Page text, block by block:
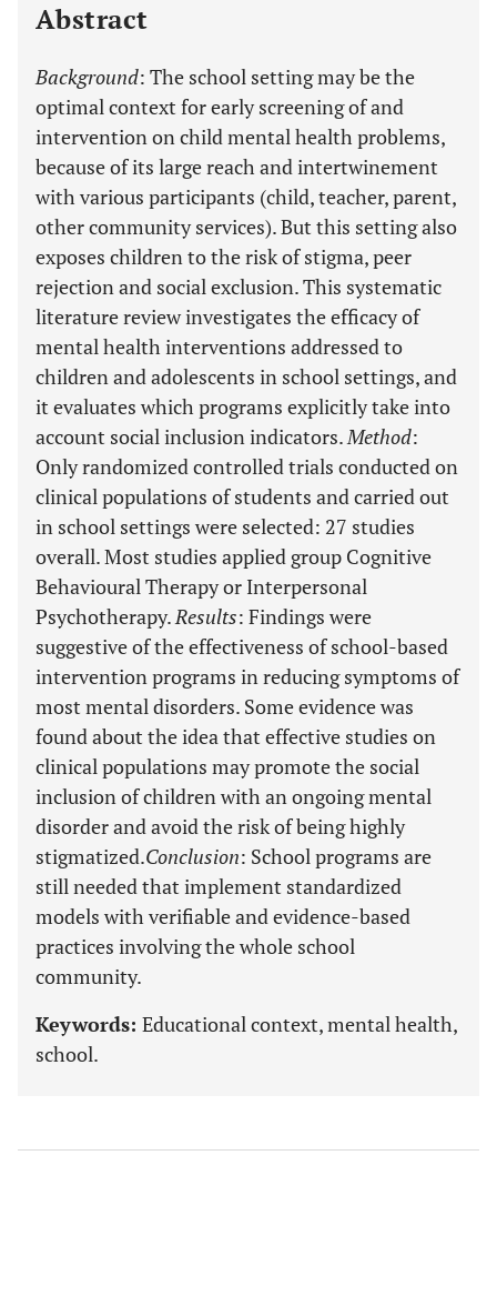
Abstract
Background: The school setting may be the
optimal context for early screening of and
intervention on child mental health problems,
because of its large reach and intertwinement
with various participants (child, teacher, parent,
other community services). But this setting also
exposes children to the risk of stigma, peer
rejection and social exclusion. This systematic
literature review investigates the efficacy of
mental health interventions addressed to
children and adolescents in school settings, and
it evaluates which programs explicitly take into
account social inclusion indicators.Method:
Only randomized controlled trials conducted on
clinical populations of students and carried out
in school settings were selected: 27 studies
overall. Most studies applied group Cognitive
Behavioural Therapy or Interpersonal
Psychotherapy.Results: Findings were
suggestive of the effectiveness of school-based
intervention programs in reducing symptoms of
most mental disorders. Some evidence was
found about the idea that effective studies on
clinical populations may promote the social
inclusion of children with an ongoing mental
disorder and avoid the risk of being highly
stigmatized.Conclusion: School programs are
still needed that implement standardized
models with verifiable and evidence-based
practices involving the whole school
community.
Keywords: Educational context, mental health,
school.